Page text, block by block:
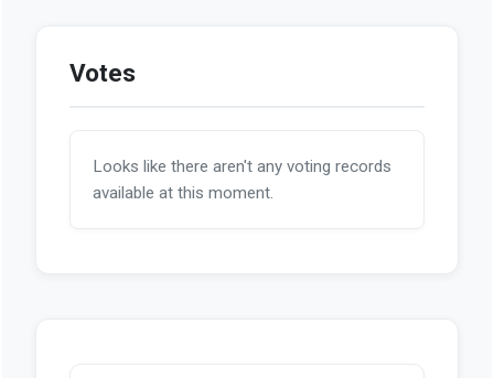
Votes
Looks like there aren't any voting records
available at this moment.